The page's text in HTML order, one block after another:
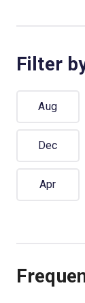
Filter
Aug
Dec
Apr